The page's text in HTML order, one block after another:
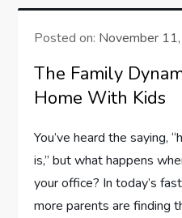
Posted on: November
The Family
Home With Kids
You’ve heard the saying,
is,” but what happens
your office? In today’s
more parents are finding